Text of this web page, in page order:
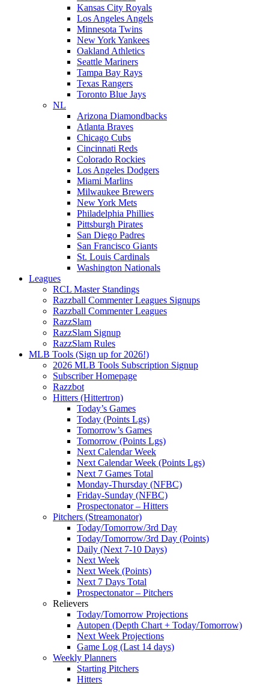
Kansas City Royals
Los Angeles Angels
Minnesota Twins
New York Yankees
Oakland Athletics
Seattle Mariners
Tampa Bay Rays
Texas Rangers
Toronto Blue Jays
NL
Arizona Diamondbacks
Atlanta Braves
Chicago Cubs
Cincinnati Reds
Colorado Rockies
Los Angeles Dodgers
Miami Marlins
Milwaukee Brewers
New York Mets
Philadelphia Phillies
Pittsburgh Pirates
San Diego Padres
San Francisco Giants
St. Louis Cardinals
Washington Nationals
Leagues
RCL Master Standings
Razzball Commenter Leagues Signups
Razzball Commenter Leagues
RazzSlam
RazzSlam Signup
RazzSlam Rules
MLB Tools (Sign up for 2026!)
2026 MLB Tools Subscription Signup
Subscriber Homepage
Razzbot
Hitters (Hittertron)
Today’s Games
Today (Points Lgs)
Tomorrow’s Games
Tomorrow (Points Lgs)
Next Calendar Week
Next Calendar Week (Points Lgs)
Next 7 Games Total
Monday-Thursday (NFBC)
Friday-Sunday (NFBC)
Prospectonator – Hitters
Pitchers (Streamonator)
Today/Tomorrow/3rd Day
Today/Tomorrow/3rd Day (Points)
Daily (Next 7-10 Days)
Next Week
Next Week (Points)
Next 7 Days Total
Prospectonator – Pitchers
Relievers
Today/Tomorrow Projections
Autopen (Depth Chart + Today/Tomorrow)
Next Week Projections
Game Log (Last 14 days)
Weekly Planners
Starting Pitchers
Hitters